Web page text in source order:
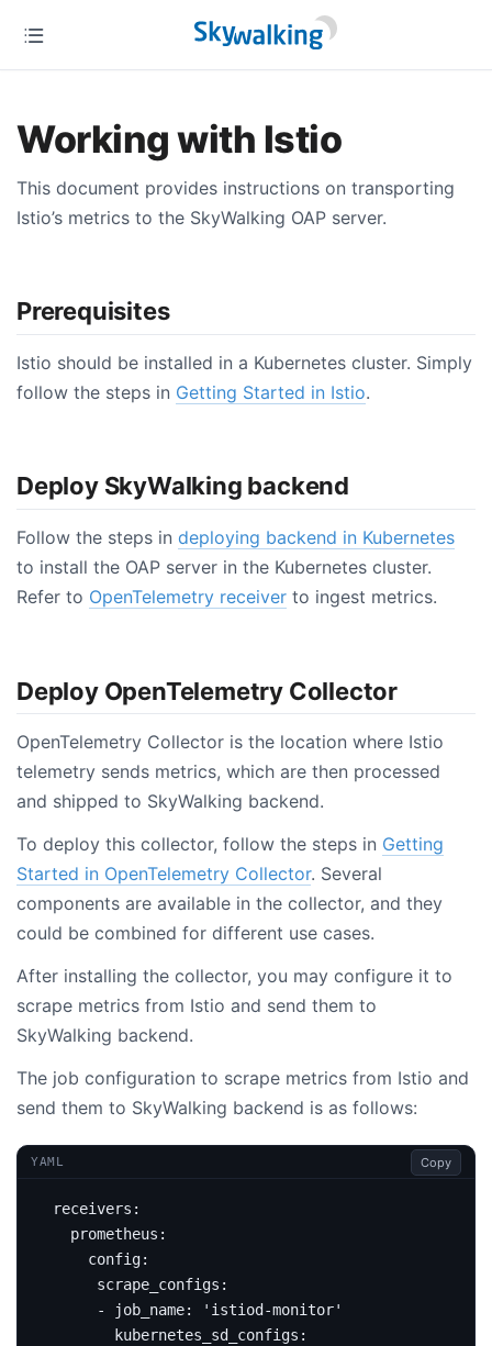
Working with Istio
This document provides instructions on transporting
Istio’s metrics to the SkyWalking OAP server.
Prerequisites
Istio should be installed in a Kubernetes cluster. Simply
follow the steps in Getting Started in Istio.
Deploy SkyWalking backend
Follow the steps in deploying backend in Kubernetes
to install the OAP server in the Kubernetes cluster.
Refer to OpenTelemetry receiver to ingest metrics.
Deploy OpenTelemetry Collector
OpenTelemetry Collector is the location where Istio
telemetry sends metrics, which are then processed
and shipped to SkyWalking backend.
To deploy this collector, follow the steps in Getting
Started in OpenTelemetry Collector. Several
components are available in the collector, and they
could be combined for different use cases.
After installing the collector, you may configure it to
scrape metrics from Istio and send them to
SkyWalking backend.
The job configuration to scrape metrics from Istio and
send them to SkyWalking backend is as follows:
YAML Copy
receivers :
prometheus :
config:
scrape_configs :
-
job_name:
'istiod-monitor'
kubernetes_sd_configs :